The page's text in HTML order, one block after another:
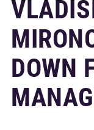
DOWN